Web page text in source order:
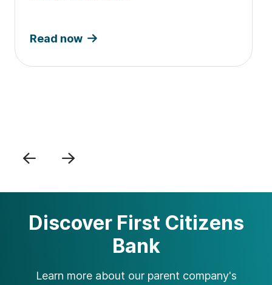
Previous
Read now
Next
Discover First Citizens
Bank
Learn more about our parent company's